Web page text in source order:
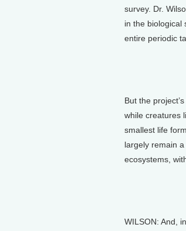
survey. Dr.
in the biological
entire periodic
But the
while creatures
smallest life
largely remain
ecosystems,
WILSON: And,